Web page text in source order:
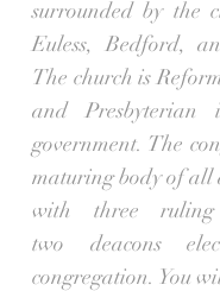
surrounded by the
Euless, Bedford,
The church is
and Presbyterian
government. The
maturing body of all
with three
two deacons
congregation. You